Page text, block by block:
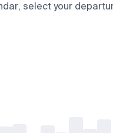
select your